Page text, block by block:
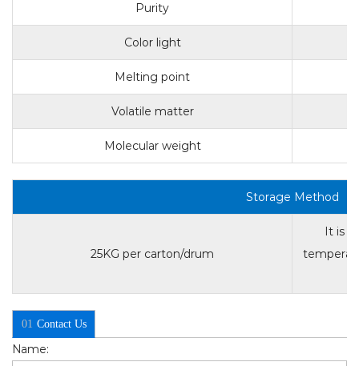
Purity
Color light
Melting point
Volatile matter
Molecular weight
Storage Method
25KG per carton/drum
It is
01 Contact Us
Name: